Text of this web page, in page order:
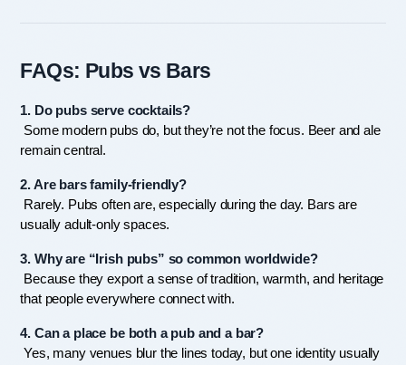
FAQs: Pubs vs Bars
1. Do pubs serve cocktails?
remain central.
2. Are bars family-friendly?
usually adult-only spaces.
3. Why are “Irish pubs” so common worldwide?
that people everywhere connect with.
4. Can a place be both a pub and a bar?
Yes, many venues blur the lines today, but one identity usually